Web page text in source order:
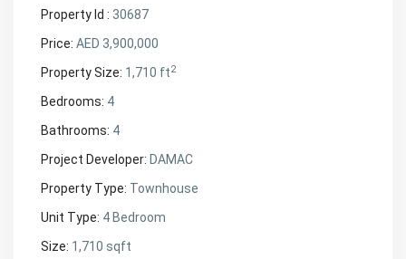
Property Id : 30687
Price: AED 3,900,000
Property Size: 1,710 ft2
Bedrooms: 4
Bathrooms: 4
Project Developer: DAMAC
Property Type: Townhouse
Unit Type: 4 Bedroom
Size: 1,710 sqft